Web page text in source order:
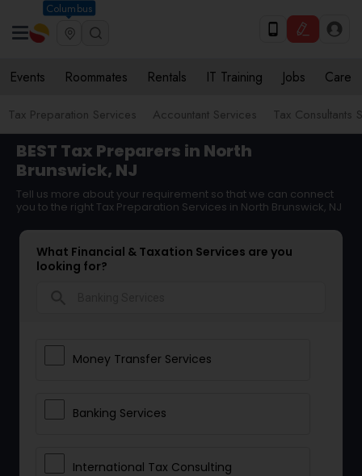
Columbus
Events Roommates Rentals IT Training Jobs Care
Tax Preparation Services Accountant Services Tax Consultants
BEST Tax Preparers in North
Brunswick, NJ
Tell us more about your requirement so that we can connect
you to the right Tax Preparation Services in North Brunswick, NJ
What Financial & Taxation Services are you
looking for?
Money Transfer Services
Banking Services
International Tax Consulting